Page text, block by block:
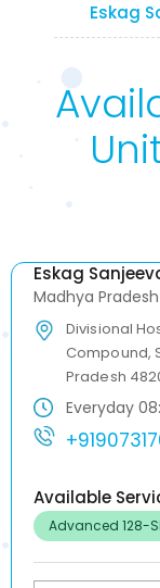
Eskag
Eskag
Madhya Pradesh
Divisional
Compound,
Pradesh
Everyday
Available
Advanced 128-